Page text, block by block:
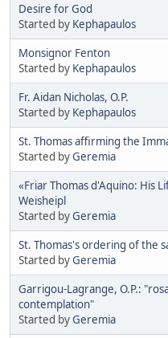
Desire for God
Started by Kephapaulos
Monsignor Fenton
Started by Kephapaulos
Fr. Aidan Nicholas, O.P.
Started by Kephapaulos
St. Thomas affirming the
Started byGeremia
«Friar Thomas d'Aquino: His
Weisheipl
Started byGeremia
St. Thomas's ordering of the
Started byGeremia
Garrigou-Lagrange, O.P.:
contemplation"
Started byGeremia